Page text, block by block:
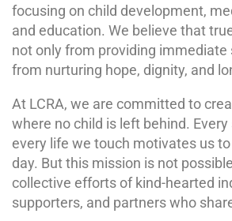
focusing on child development,
and education. We believe that
not only from providing immediate
from nurturing hope, dignity, and
At LCRA, we are committed to
where no child is left behind.
every life we touch motivates us
day. But this mission is not
collective efforts of kind-hearted
supporters, and partners who